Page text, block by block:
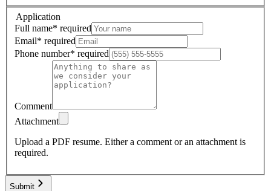
Application
Full name* required
Email* required
Phone number* required
Comment
Attachment
Upload a PDF resume. Either a comment or an attachment is
required.
Submit